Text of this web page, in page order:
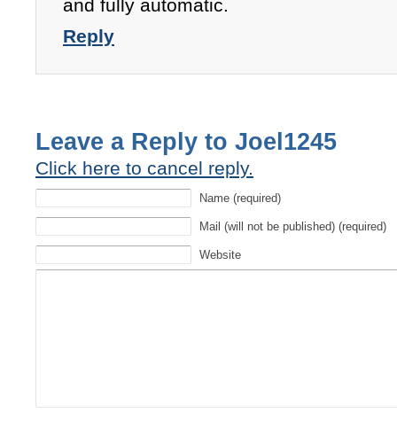
and fully automatic.
Reply
Leave a Reply to Joel1245
Click here to cancel reply.
Name (required)
Mail (will not be published) (required)
Website